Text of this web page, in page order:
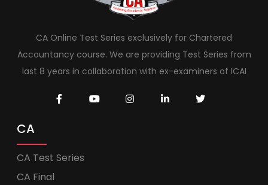
CA Online Test Series exclusively for Chartered
Accountancy course. We are providing Test Series from
last 8 years in collaboration with ex-examiners of ICAI
CA
CA Test Series
CA Final